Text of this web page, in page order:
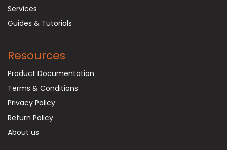
Services
Guides & Tutorials
Resources
Product Documentation
Terms & Conditions
Privacy Policy
Return Policy
About us